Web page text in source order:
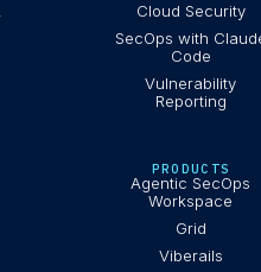
Cloud Security
SecOps with
Code
Vulnerability
Reporting
PRODUCTS
Agentic SecOps
Workspace
Grid
Viberails